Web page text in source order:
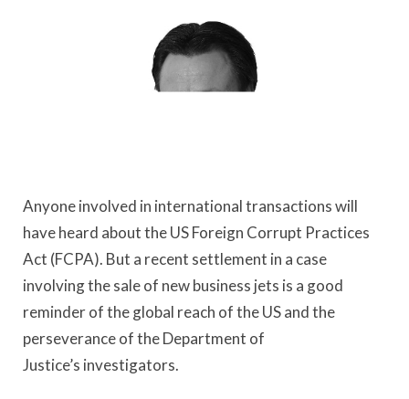
Anyone involved in international transactions will
have heard about the US Foreign Corrupt Practices
Act (FCPA). But a recent settlement in a case
involving the sale of new business jets is a good
reminder of the global reach of the US and the
perseverance of the Department of
Justice’s investigators.